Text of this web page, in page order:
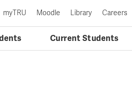
Current Students
myTRU Moodle Library Careers